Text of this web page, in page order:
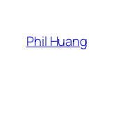
content
Phil Huang